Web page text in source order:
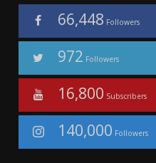
66,448 Followers
972 Followers
16,800 Subscribers
140,000 Followers